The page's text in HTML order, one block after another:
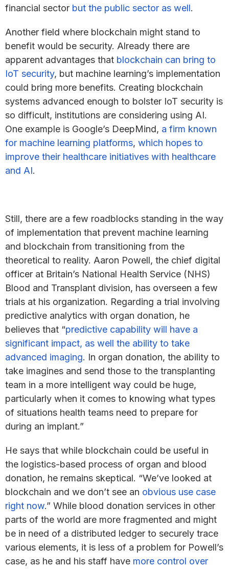
financial sector but the public sector as well.
Another field where blockchain might stand to
benefit would be security. Already there are
apparent advantages that blockchain can bring to
IoT security, but machine learning’s implementation
could bring more benefits. Creating blockchain
systems advanced enough to bolster IoT security is
so difficult, institutions are considering using AI.
One example is Google’s DeepMind, a firm known
for machine learning platforms, which hopes to
improve their healthcare initiatives with healthcare
and AI.
Still, there are a few roadblocks standing in the way
of implementation that prevent machine learning
and blockchain from transitioning from the
theoretical to reality. Aaron Powell, the chief digital
officer at Britain’s National Health Service (NHS)
Blood and Transplant division, has overseen a few
trials at his organization. Regarding a trial involving
predictive analytics with organ donation, he
believes that “predictive capability will have a
significant impact, as well the ability to take
advanced imaging. In organ donation, the ability to
take imagines and send those to the transplanting
team in a more intelligent way could be huge,
particularly when it comes to knowing what types
of situations health teams need to prepare for
during an implant.”
He says that while blockchain could be useful in
the logistics-based process of organ and blood
donation, he remains skeptical. “We’ve looked at
blockchain and we don’t see an obvious use case
right now.” While blood donation services in other
parts of the world are more fragmented and might
be in need of a distributed ledger to securely trace
various elements, it is less of a problem for Powell’s
case, as he and his staff have more control over